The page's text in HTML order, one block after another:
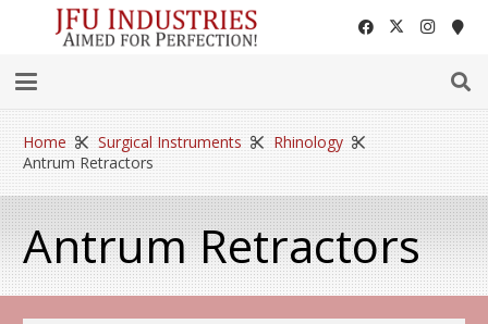
Home Surgical Instruments
Rhinology
Antrum Retractors
Antrum Retractors